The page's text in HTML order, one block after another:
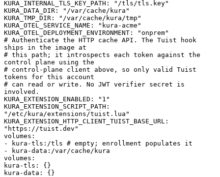
KURA_INTERNAL_TLS_KEY_PATH :
"/tls/tls.key"
KURA_DATA_DIR :
"/var/cache/kura"
KURA_TMP_DIR :
"/var/cache/kura/tmp"
KURA_OTEL_SERVICE_NAME :
"kura-acme"
KURA_OTEL_DEPLOYMENT_ENVIRONMENT :
"onprem"
# Authenticate the HTTP cache API. The Tuist hook
ships in the image at
# this path; it introspects each token against the
control plane using the
# control-plane client above, so only valid Tuist
tokens for this account
# can read or write. No JWT verifier secret is
involved.
KURA_EXTENSION_ENABLED :
"1"
KURA_EXTENSION_SCRIPT_PATH :
"/etc/kura/extensions/tuist.lua"
KURA_EXTENSION_HTTP_CLIENT_TUIST_BASE_URL :
"https://tuist.dev"
volumes :
-
kura-tls:/tls # empty; enrollment populates it
-
kura-data:/var/cache/kura
volumes :
kura-tls : { }
kura-data : { }